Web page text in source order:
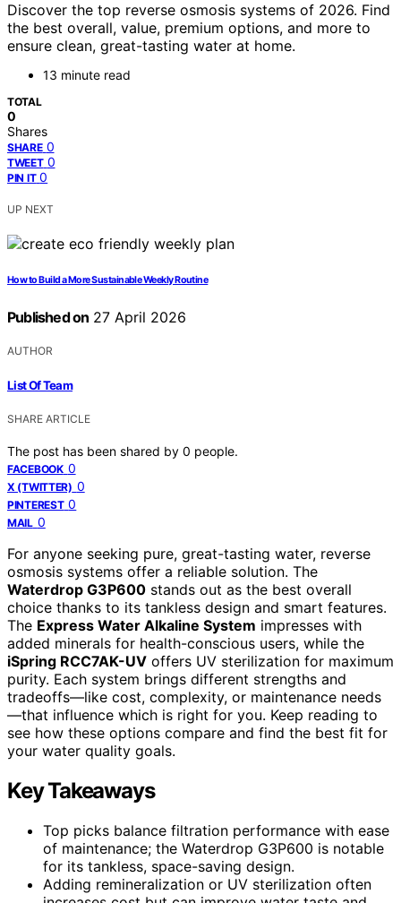
Discover the top reverse osmosis systems of 2026. Find
the best overall, value, premium options, and more to
ensure clean, great-tasting water at home.
13 minute read
TOTAL
0
Shares
SHARE 0
TWEET 0
PIN IT 0
UP NEXT
How to Build a More Sustainable Weekly Routine
Published on 27 April 2026
AUTHOR
List Of Team
SHARE ARTICLE
The post has been shared by 0 people.
FACEBOOK 0
X (TWITTER) 0
PINTEREST 0
MAIL 0
For anyone seeking pure, great-tasting water, reverse
osmosis systems offer a reliable solution. The
Waterdrop G3P600 stands out as the best overall
choice thanks to its tankless design and smart features.
The Express Water Alkaline System impresses with
added minerals for health-conscious users, while the
iSpring RCC7AK-UV offers UV sterilization for maximum
purity. Each system brings different strengths and
tradeoffs—like cost, complexity, or maintenance needs
—that influence which is right for you. Keep reading to
see how these options compare and find the best fit for
your water quality goals.
Key Takeaways
Top picks balance filtration performance with ease
of maintenance; the Waterdrop G3P600 is notable
for its tankless, space-saving design.
Adding remineralization or UV sterilization often